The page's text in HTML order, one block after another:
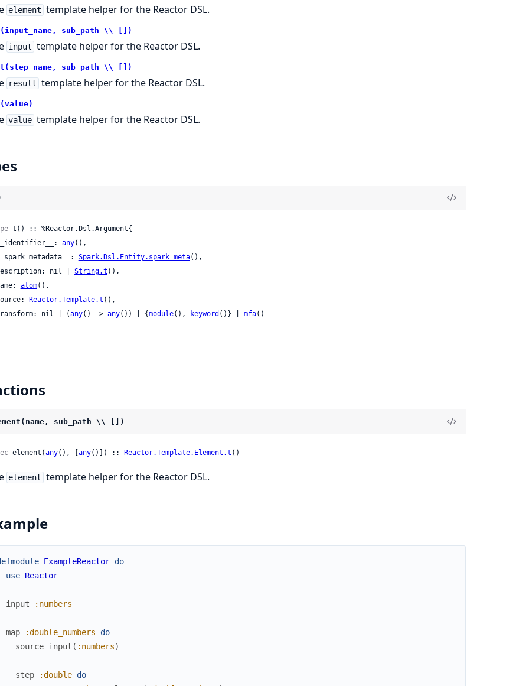
element template helper for the Reactor DSL.
sub_path \\ [])
input template helper for the Reactor DSL.
sub_path \\ [])
result template helper for the Reactor DSL.
value template helper for the Reactor DSL.
t() :: %Reactor.Dsl.Argument{
__identifier__:
any(),
__spark_metadata__:
Spark.Dsl.Entity.spark_meta(),
description: nil |
String.t (),
name:
atom(),
source:
Reactor.Template.t (),
transform: nil | (
any() -> any()) | {module(), keyword ()} | mfa()
sub_path \\ [])
element(any(), [ any()]) :: Reactor.Template.Element.t ()
element template helper for the Reactor DSL.
ExampleReactor do
use Reactor
input :numbers
map :double_numbers
do
source input ( :numbers)
step :double do